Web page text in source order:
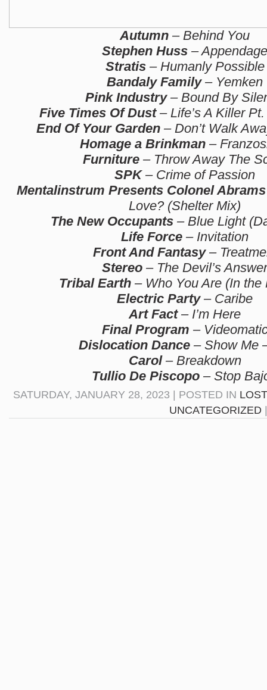
Autumn – Behind You
Stephen Huss – Appendage
Stratis– Humanly Possible
Bandaly Family– Yemken
Pink Industry– Bound By
Five Times Of Dust– Life’s A Killer
End Of Your Garden– Don’t Walk
Homage a Brinkman –
Furniture– Throw Away The
SPK– Crime of Passion
Mentalinstrum Presents Colonel Abrams
Love? (Shelter Mix)
The New Occupants – Blue Light
Life Force – Invitation
Front And Fantasy–
Stereo – The Devil’s Answer
Tribal Earth – Who You Are (In the
Electric Party– Caribe
Art Fact– I’m Here
Final Program –
Dislocation Dance– Show Me
Carol – Breakdown
Tullio De Piscopo – Stop
SATURDAY, JANUARY 28, 2023 | POSTED IN
UNCATEGORIZED